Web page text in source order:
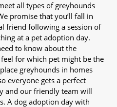
all types of greyhounds
promise that you’ll fall in
friend following a session of
at a pet adoption day.
to know about the
for which pet might be the
greyhounds in homes
everyone gets a perfect
and our friendly team will
A dog adoption day with